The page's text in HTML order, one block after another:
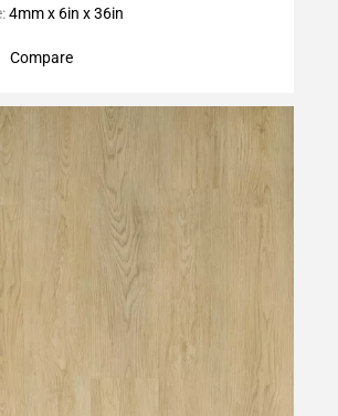
4mm x 6in x 36in
Compare